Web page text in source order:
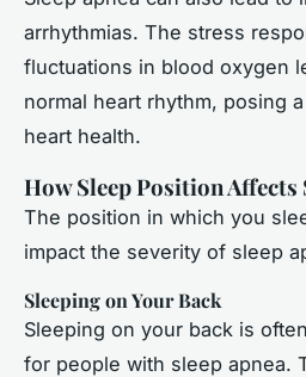
arrhythmias. The stress
fluctuations in blood oxygen
normal heart rhythm, posing
heart health.
How Sleep Position Affects
The position in which you
impact the severity of sleep
Sleeping on Your Back
Sleeping on your back is
for people with sleep apnea.